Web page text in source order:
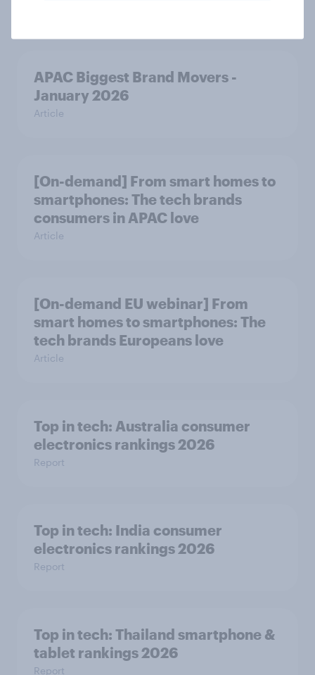
APAC Biggest Brand Movers -
January 2026
Article
[On-demand] From smart homes to
smartphones: The tech brands
consumers in APAC love
Article
[On-demand EU webinar] From
smart homes to smartphones: The
tech brands Europeans love
Article
Top in tech: Australia consumer
electronics rankings 2026
Report
Top in tech: India consumer
electronics rankings 2026
Report
Top in tech: Thailand smartphone &
tablet rankings 2026
Report